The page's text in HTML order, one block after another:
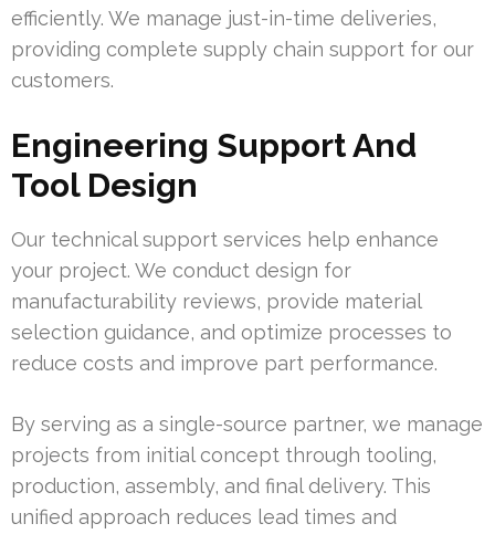
efficiently. We manage just-in-time deliveries,
providing complete supply chain support for our
customers.
Engineering Support And
Tool Design
Our technical support services help enhance
your project. We conduct design for
manufacturability reviews, provide material
selection guidance, and optimize processes to
reduce costs and improve part performance.
By serving as a single-source partner, we manage
projects from initial concept through tooling,
production, assembly, and final delivery. This
unified approach reduces lead times and